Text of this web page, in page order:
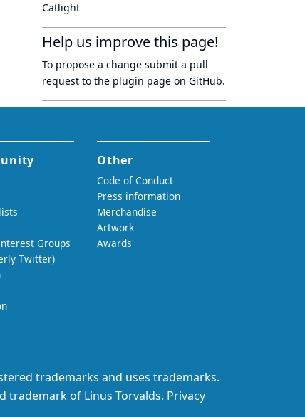
Catlight
Help us improve this page!
To propose a change submit a pull
request to the plugin page on GitHub.